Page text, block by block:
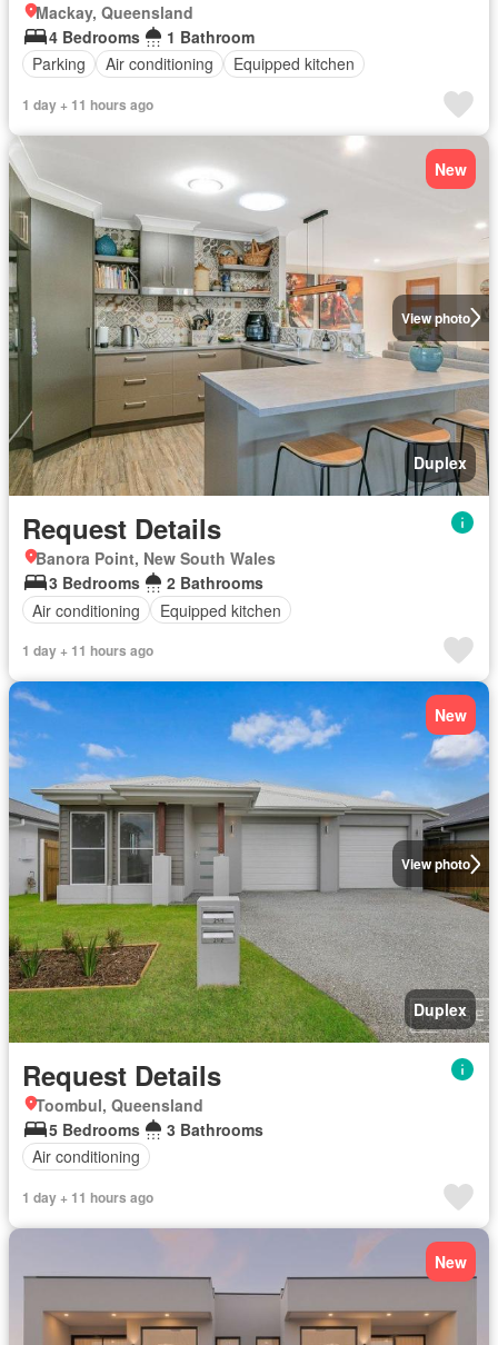
Mackay, Queensland
4 Bedrooms
1 Bathroom
Parking
Air conditioning Equipped kitchen
1 day + 11 hours ago
View photo
New
Duplex
Request Details
Banora Point, New South Wales
3 Bedrooms
2 Bathrooms
Air conditioning
Equipped kitchen
1 day + 11 hours ago
View photo
New
Duplex
Request Details
Toombul, Queensland
5 Bedrooms
3 Bathrooms
Air conditioning
1 day + 11 hours ago
New